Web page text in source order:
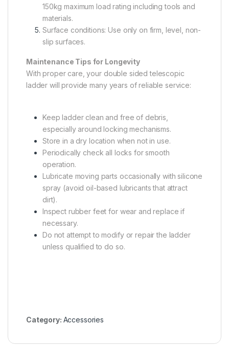
150kg maximum load rating including tools and
materials.
Surface conditions: Use only on firm, level, non-
slip surfaces.
Maintenance Tips for Longevity
With proper care, your double sided telescopic
ladder will provide many years of reliable service:
Keep ladder clean and free of debris,
especially around locking mechanisms.
Store in a dry location when not in use.
Periodically check all locks for smooth
operation.
Lubricate moving parts occasionally with silicone
spray (avoid oil-based lubricants that attract
dirt).
Inspect rubber feet for wear and replace if
necessary.
Do not attempt to modify or repair the ladder
unless qualified to do so.
Category: Accessories